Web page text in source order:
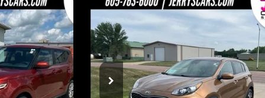
Z71584Model:B2522
Int.
PRICE
Used2020Kia Sportage
Price Drop
VIN: KNDPMCAC2L7749147Stock: BT189BModel:
108,123 mi
$14,248
JERRY'S PRICE
Less
Compare Vehicle